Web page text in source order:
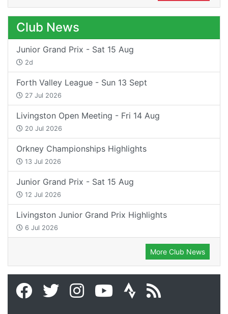
Club News
Junior Grand Prix - Sat 15 Aug
2d
Forth Valley League - Sun 13 Sept
27 Jul 2026
Livingston Open Meeting - Fri 14 Aug
20 Jul 2026
Orkney Championships Highlights
13 Jul 2026
Junior Grand Prix - Sat 15 Aug
12 Jul 2026
Livingston Junior Grand Prix Highlights
6 Jul 2026
More Club News